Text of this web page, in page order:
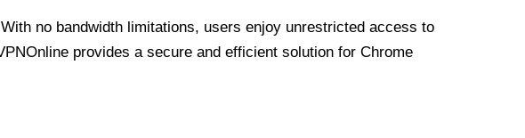
no bandwidth limitations, users enjoy unrestricted access to
provides a secure and efficient solution for Chrome